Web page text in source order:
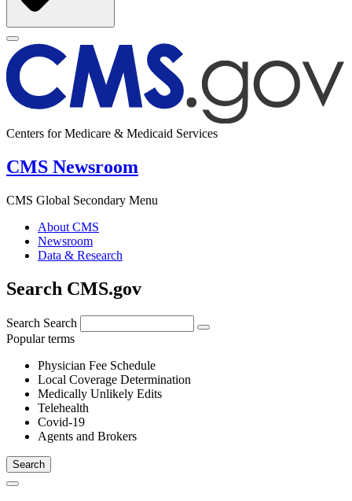
Centers for Medicare & Medicaid Services
CMS Newsroom
CMS Global Secondary Menu
About CMS
Newsroom
Data & Research
Search CMS.gov
Search Search
Popular terms
Physician Fee Schedule
Local Coverage Determination
Medically Unlikely Edits
Telehealth
Covid-19
Agents and Brokers